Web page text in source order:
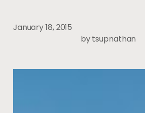
January 18, 2015
bytsupnathan